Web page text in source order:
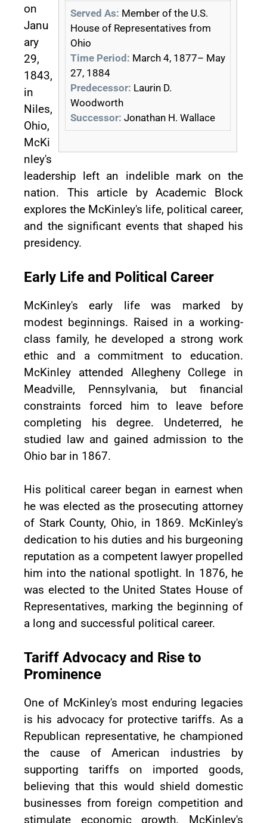
Served As: Member of the U.S.
House of Representatives from
Ohio
Time Period: March 4, 1877– May
27, 1884
Predecessor: Laurin D.
Woodworth
Successor: Jonathan H. Wallace
on
Janu
ary
29,
1843,
in
Niles,
Ohio,
McKi
nley's
leadership left an indelible mark on the
nation. This article by Academic Block
explores the McKinley's life, political career,
and the significant events that shaped his
presidency.
Early Life and Political Career
McKinley's early life was marked by
modest beginnings. Raised in a working-
class family, he developed a strong work
ethic and a commitment to education.
McKinley attended Allegheny College in
Meadville, Pennsylvania, but financial
constraints forced him to leave before
completing his degree. Undeterred, he
studied law and gained admission to the
Ohio bar in 1867.
His political career began in earnest when
he was elected as the prosecuting attorney
of Stark County, Ohio, in 1869. McKinley's
dedication to his duties and his burgeoning
reputation as a competent lawyer propelled
him into the national spotlight. In 1876, he
was elected to the United States House of
Representatives, marking the beginning of
a long and successful political career.
Tariff Advocacy and Rise to
Prominence
One of McKinley's most enduring legacies
is his advocacy for protective tariffs. As a
Republican representative, he championed
the cause of American industries by
supporting tariffs on imported goods,
believing that this would shield domestic
businesses from foreign competition and
stimulate economic growth. McKinley's